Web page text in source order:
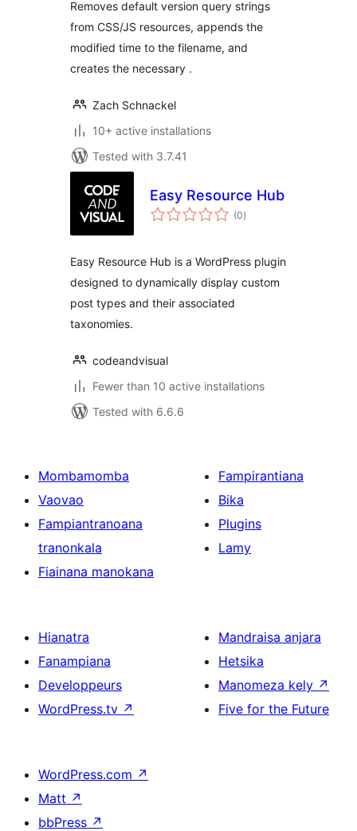
Removes default version query strings
from CSS/JS resources, appends the
modified time to the filename, and
creates the necessary .
Zach Schnackel
10+ active installations
Tested with 3.7.41
Easy Resource Hub
(0total
ratings
)
Easy Resource Hub is a WordPress plugin
designed to dynamically display custom
post types and their associated
taxonomies.
codeandvisual
Fewer than 10 active installations
Tested with 6.6.6
Mombamomba
Vaovao
Fampiantranoana
tranonkala
Fiainana manokana
Fampirantiana
Bika
Plugins
Lamy
Hianatra
Fanampiana
Developpeurs
WordPress.tv ↗
Mandraisa anjara
Hetsika
Manomeza kely ↗
Five for the Future
WordPress.com ↗
Matt ↗
bbPress ↗